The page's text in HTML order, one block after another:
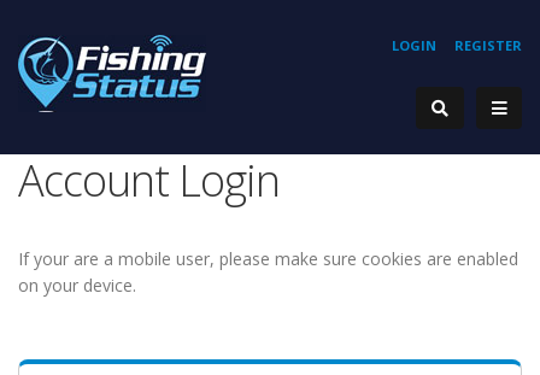
REGISTER
LOGIN
Account Login
If your are a mobile user, please make sure cookies are enabled
on your device.